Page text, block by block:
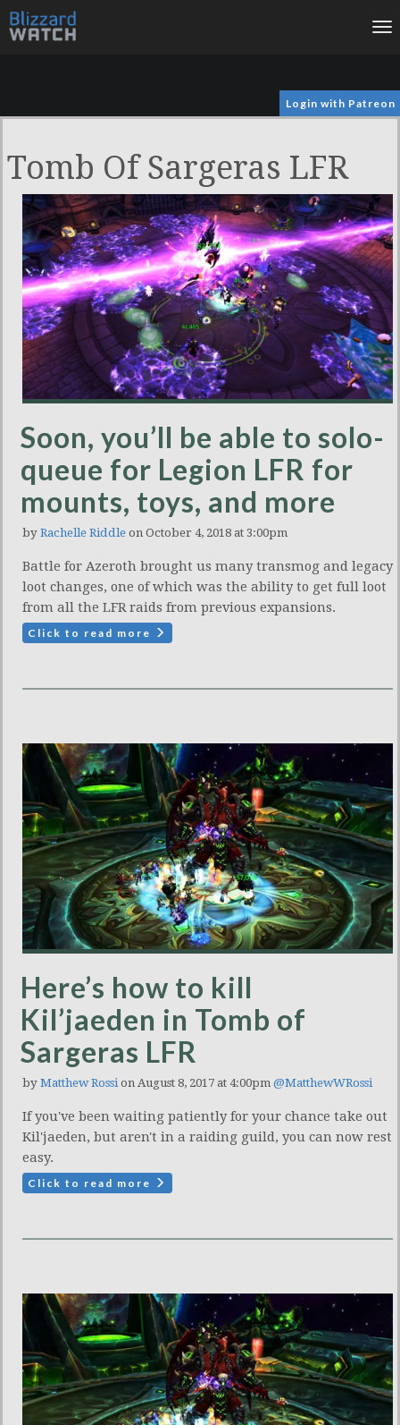
Login with Patreon
Tomb Of Sargeras LFR
Soon, you’ll be able to solo-
queue for Legion LFR for
mounts, toys, and more
by Rachelle Riddle on October 4, 2018 at 3:00pm
Battle for Azeroth brought us many transmog and legacy
loot changes, one of which was the ability to get full loot
from all the LFR raids from previous expansions.
Click to read more
Here’s how to kill
Kil’jaeden in Tomb of
Sargeras LFR
by Matthew Rossi on August 8, 2017 at 4:00pm @MatthewWRossi
If you've been waiting patiently for your chance take out
Kil'jaeden, but aren't in a raiding guild, you can now rest
easy.
Click to read more